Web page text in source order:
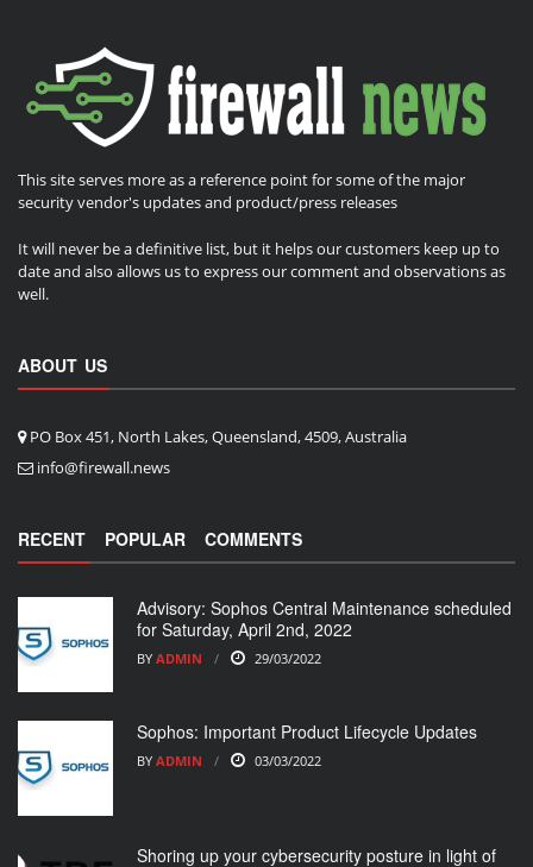
This site serves more as a reference point for some of the major
security vendor's updates and product/press releases
It will never be a definitive list, but it helps our customers keep up to
date and also allows us to express our comment and observations as
well.
ABOUT US
PO Box 451, North Lakes, Queensland, 4509, Australia
info@firewall.news
RECENT POPULAR COMMENTS
Advisory: Sophos Central Maintenance scheduled
for Saturday, April 2nd, 2022
BY ADMIN 29/03/2022
Sophos: Important Product Lifecycle Updates
BY ADMIN 03/03/2022
Shoring up your cybersecurity posture in light of